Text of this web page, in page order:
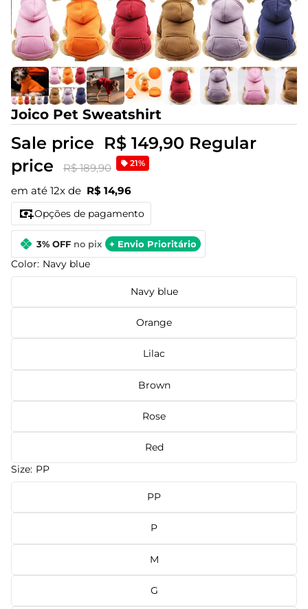
Joico Pet Sweatshirt
Sale price R$ 149,90 Regular
price
R$ 189,90 21%
em até 12x de R$ 14,96
Opções de pagamento
3% OFF no pix + Envio Prioritário
Color: Navy blue
Navy blue
Orange
Lilac
Brown
Rose
Red
Size: PP
PP
P
M
G